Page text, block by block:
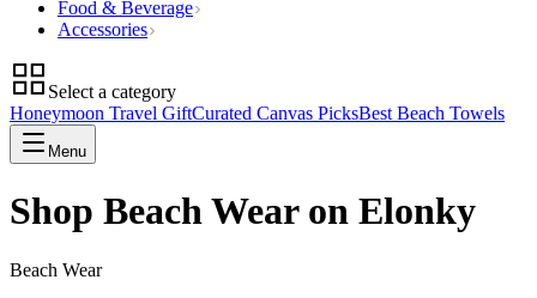
Food & Beverage
Accessories
Select a category
Honeymoon Travel GiftCurated Canvas PicksBest Beach Towels
Menu
Shop Beach Wear on Elonky
Beach Wear